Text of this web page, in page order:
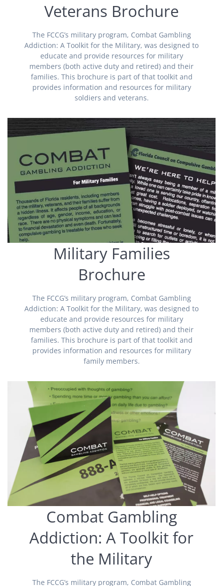
Veterans Brochure
The FCCG’s military program, Combat Gambling
Addiction: A Toolkit for the Military, was designed to
educate and provide resources for military
members (both active duty and retired) and their
families. This brochure is part of that toolkit and
provides information and resources for military
soldiers and veterans.
Military Families
Brochure
The FCCG’s military program, Combat Gambling
Addiction: A Toolkit for the Military, was designed to
educate and provide resources for military
members (both active duty and retired) and their
families. This brochure is part of that toolkit and
provides information and resources for military
family members.
Combat Gambling
Addiction: A Toolkit for
the Military
The FCCG’s military program, Combat Gambling